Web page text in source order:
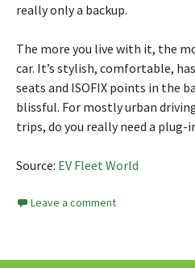
really only a backup.
The more you live with it, the
car. It’s stylish, comfortable,
seats and ISOFIX points in the
blissful. For mostly urban
trips, do you really need a plug-
Source: EV Fleet World
Leave a comment